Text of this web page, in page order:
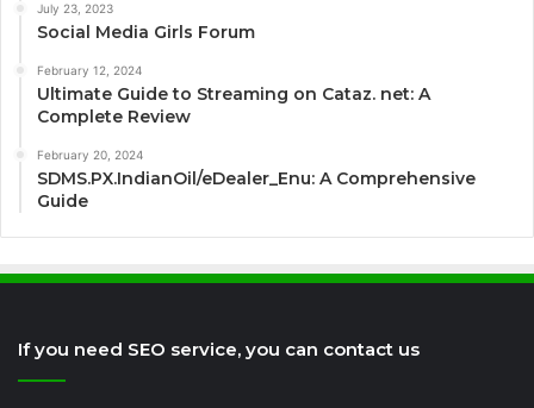
July 23, 2023
Social Media Girls Forum
February 12, 2024
Ultimate Guide to Streaming on Cataz. net: A
Complete Review
February 20, 2024
SDMS.PX.IndianOil/eDealer_Enu: A Comprehensive
Guide
If you need SEO service, you can contact us